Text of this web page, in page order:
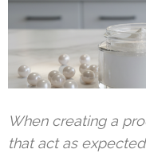
When creating a
that act as